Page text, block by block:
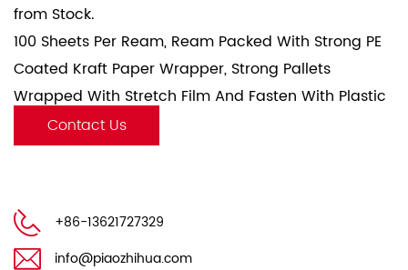
from Stock.
100 Sheets Per Ream, Ream Packed With Strong PE
Coated Kraft Paper Wrapper, Strong Pallets
Wrapped With Stretch Film And Fasten With Plastic
Fasten Belt.
Contact Us
+86-13621727329
info@piaozhihua.com